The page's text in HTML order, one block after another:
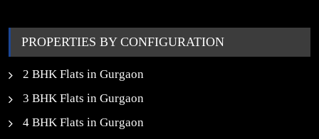
PROPERTIES BY CONFIGURATION
2 BHK Flats in Gurgaon
3 BHK Flats in Gurgaon
4 BHK Flats in Gurgaon